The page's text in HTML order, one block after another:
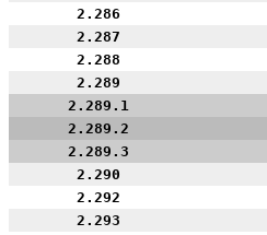
2.286
2.287
2.288
2.289
2.289.1
2.289.2
2.289.3
2.290
2.292
2.293